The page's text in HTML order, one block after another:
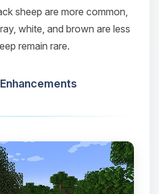
sheep are more common,
white, and brown are less
remain rare.